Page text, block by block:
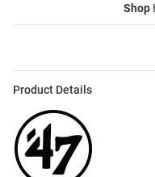
Shop
Product Details